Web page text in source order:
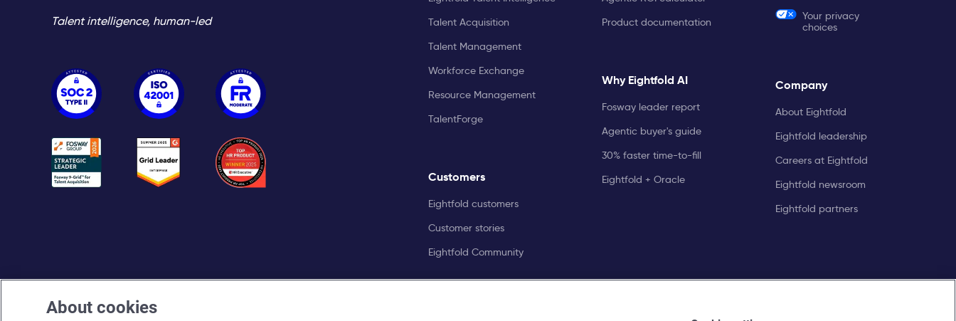
Talent intelligence, human-led
Talent Acquisition
Talent Management
Workforce Exchange
Resource Management
TalentForge
Customers
Eightfold customers
Customer stories
Eightfold Community
Product documentation
Why Eightfold AI
Fosway leader report
Agentic buyer's guide
30% faster time-to-fill
Eightfold + Oracle
Your privacy
choices
Company
About Eightfold
Eightfold leadership
Careers at Eightfold
Eightfold newsroom
Eightfold partners
About cookies